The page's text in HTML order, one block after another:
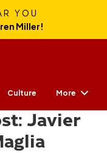
YOU
Miller!
Culture More
Javier